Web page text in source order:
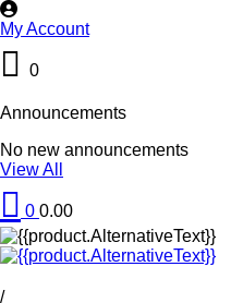
My Account
0
Announcements
No new announcements
View All
0 0.00
/